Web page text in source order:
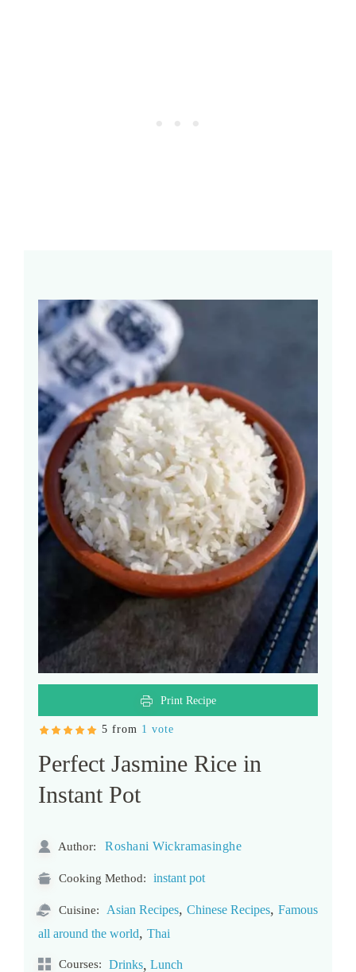
Print Recipe
5 from 1 vote
Perfect Jasmine Rice in
Instant Pot
Author: Roshani Wickramasinghe
Cooking Method: instant pot
Cuisine: Asian Recipes, Chinese Recipes, Famous
all around the world, Thai
Courses: Drinks, Lunch